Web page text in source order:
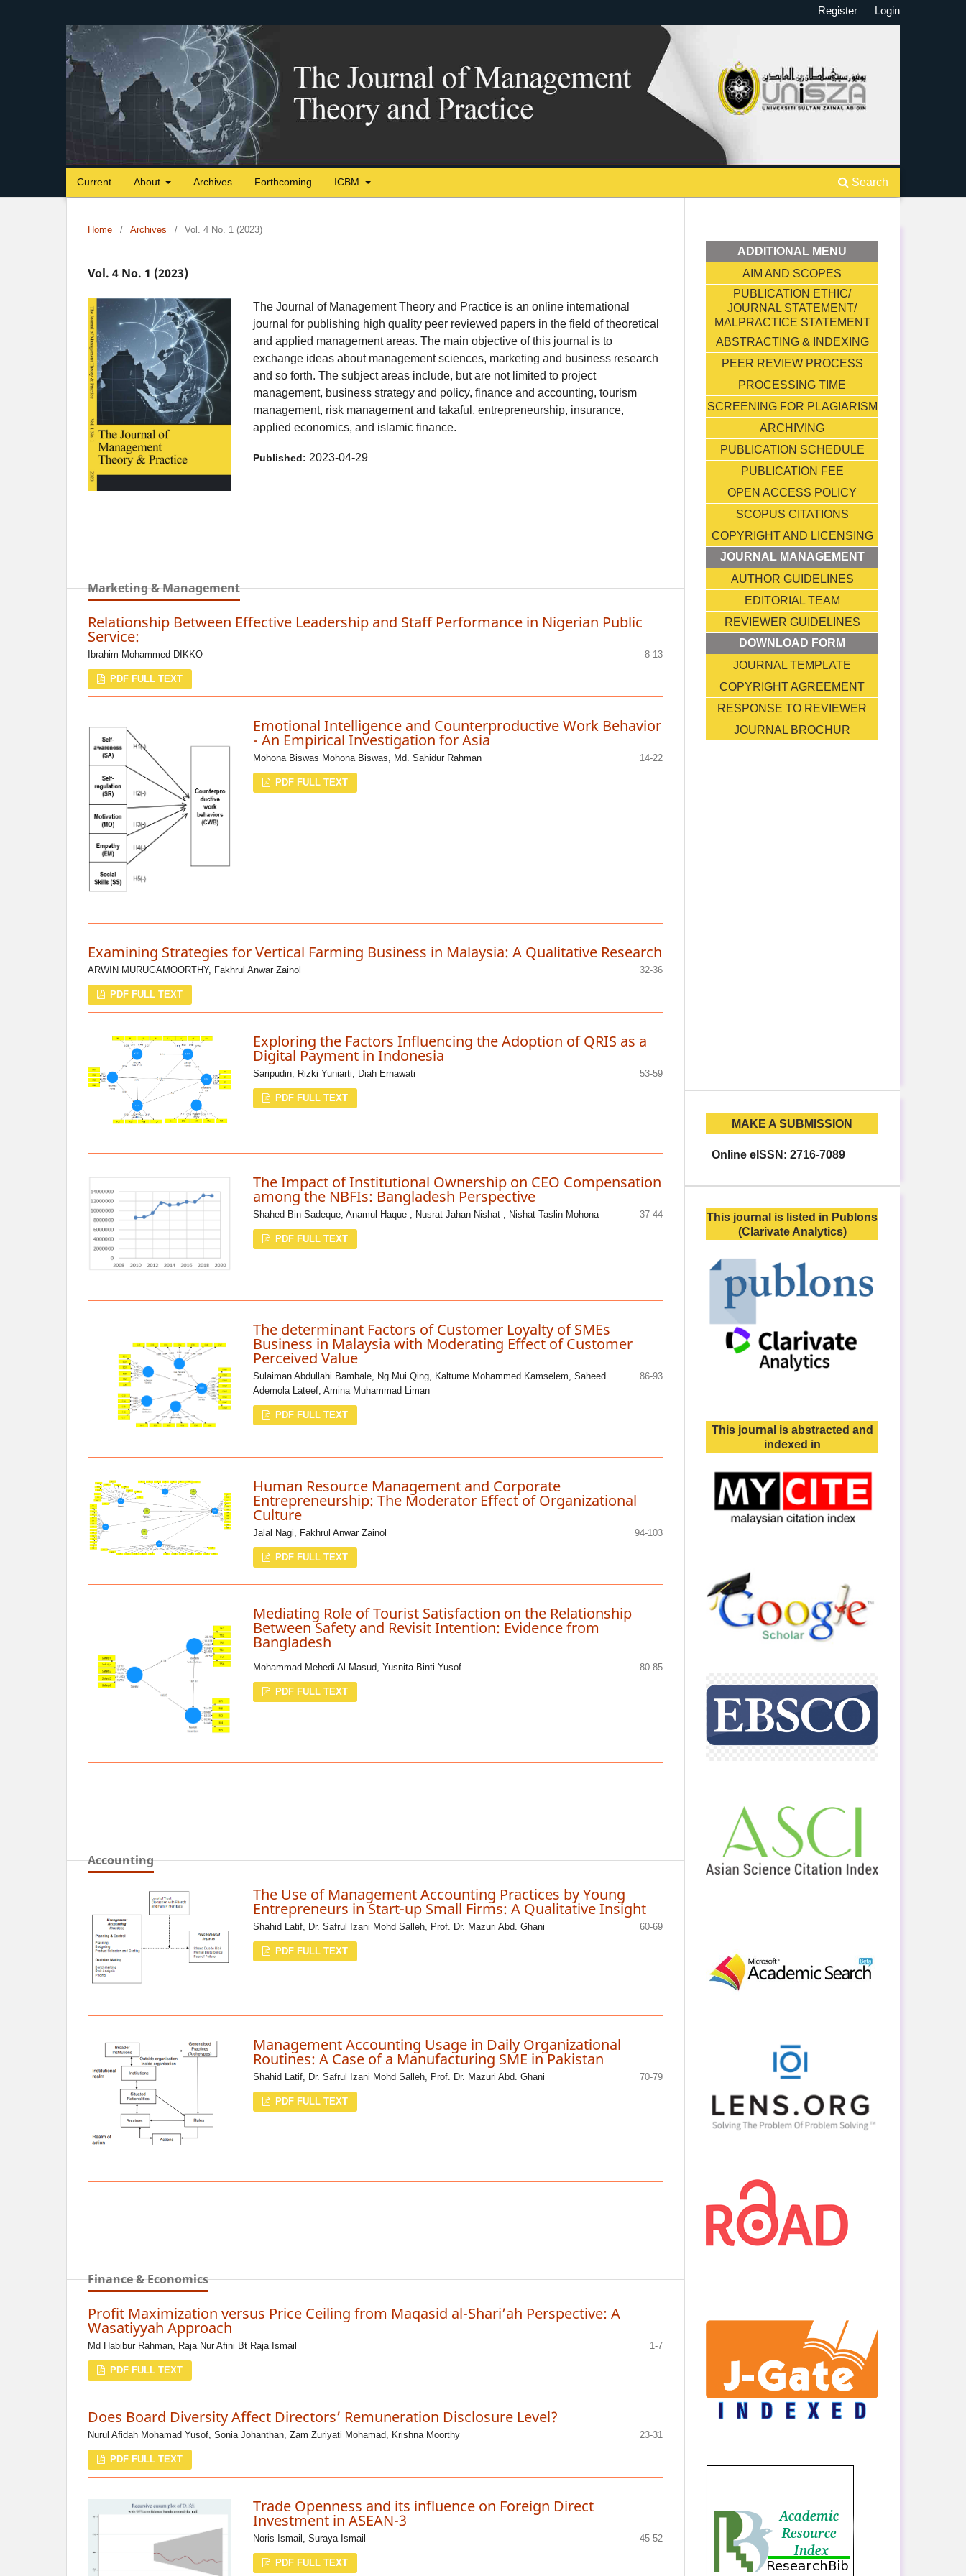
Current About Archives Forthcoming ICBM Search
Register Login
Home / Archives / Vol. 4 No. 1 (2023)
Vol. 4 No. 1 (2023)
The Journal of Management Theory and Practice is an online international
journal for publishing high quality peer reviewed papers in the field of theoretical
and applied management areas. The main objective of this journal is to
exchange ideas about management sciences, marketing and business research
and so forth. The subject areas include, but are not limited to project
management, business strategy and policy, finance and accounting, tourism
management, risk management and takaful, entrepreneurship, insurance,
applied economics, and islamic finance.
Published: 2023-04-29
Marketing & Management
Relationship Between Effective Leadership and Staff Performance in Nigerian Public
Service:
Ibrahim Mohammed DIKKO 8-13
PDF FULL TEXT
Emotional Intelligence and Counterproductive Work Behavior
- An Empirical Investigation for Asia
Mohona Biswas Mohona Biswas, Md. Sahidur Rahman 14-22
PDF FULL TEXT
Examining Strategies for Vertical Farming Business in Malaysia: A Qualitative Research
ARWIN MURUGAMOORTHY, Fakhrul Anwar Zainol 32-36
PDF FULL TEXT
Exploring the Factors Influencing the Adoption of QRIS as a
Digital Payment in Indonesia
Saripudin; Rizki Yuniarti, Diah Ernawati 53-59
PDF FULL TEXT
The Impact of Institutional Ownership on CEO Compensation
among the NBFIs: Bangladesh Perspective
Shahed Bin Sadeque, Anamul Haque , Nusrat Jahan Nishat , Nishat Taslin Mohona 37-44
PDF FULL TEXT
The determinant Factors of Customer Loyalty of SMEs
Business in Malaysia with Moderating Effect of Customer
Perceived Value
Sulaiman Abdullahi Bambale, Ng Mui Qing, Kaltume Mohammed Kamselem, Saheed
Ademola Lateef, Amina Muhammad Liman
86-93
PDF FULL TEXT
Human Resource Management and Corporate
Entrepreneurship: The Moderator Effect of Organizational
Culture
Jalal Nagi, Fakhrul Anwar Zainol 94-103
PDF FULL TEXT
Mediating Role of Tourist Satisfaction on the Relationship
Between Safety and Revisit Intention: Evidence from
Bangladesh
Mohammad Mehedi Al Masud, Yusnita Binti Yusof 80-85
PDF FULL TEXT
Accounting
The Use of Management Accounting Practices by Young
Entrepreneurs in Start-up Small Firms: A Qualitative Insight
Shahid Latif, Dr. Safrul Izani Mohd Salleh, Prof. Dr. Mazuri Abd. Ghani 60-69
PDF FULL TEXT
Management Accounting Usage in Daily Organizational
Routines: A Case of a Manufacturing SME in Pakistan
Shahid Latif, Dr. Safrul Izani Mohd Salleh, Prof. Dr. Mazuri Abd. Ghani 70-79
PDF FULL TEXT
Finance & Economics
Profit Maximization versus Price Ceiling from Maqasid al-Shari’ah Perspective: A
Wasatiyyah Approach
Md Habibur Rahman, Raja Nur Afini Bt Raja Ismail 1-7
PDF FULL TEXT
Does Board Diversity Affect Directors’ Remuneration Disclosure Level?
Nurul Afidah Mohamad Yusof, Sonia Johanthan, Zam Zuriyati Mohamad, Krishna Moorthy 23-31
PDF FULL TEXT
Trade Openness and its influence on Foreign Direct
Investment in ASEAN-3
Noris Ismail, Suraya Ismail 45-52
PDF FULL TEXT
ADDITIONAL MENU
AIM AND SCOPES
PUBLICATION ETHIC/
JOURNAL STATEMENT/
MALPRACTICE STATEMENT
ABSTRACTING & INDEXING
PEER REVIEW PROCESS
PROCESSING TIME
SCREENING FOR PLAGIARISM
ARCHIVING
PUBLICATION SCHEDULE
PUBLICATION FEE
OPEN ACCESS POLICY
SCOPUS CITATIONS
COPYRIGHT AND LICENSING
JOURNAL MANAGEMENT
AUTHOR GUIDELINES
EDITORIAL TEAM
REVIEWER GUIDELINES
DOWNLOAD FORM
JOURNAL TEMPLATE
COPYRIGHT AGREEMENT
RESPONSE TO REVIEWER
JOURNAL BROCHUR
MAKE A SUBMISSION
Online eISSN: 2716-7089
This journal is listed in Publons
(Clarivate Analytics)
This journal is abstracted and
indexed in